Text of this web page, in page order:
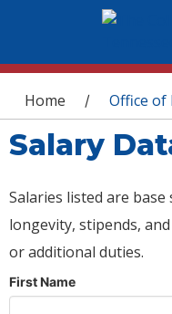
You are here
Home / Office of
Salary
Salaries listed are
longevity, stipends,
or additional duties.
First Name